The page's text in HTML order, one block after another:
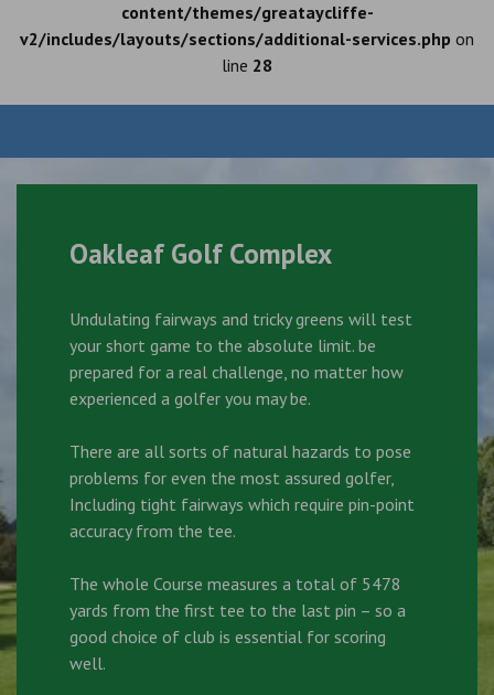
content/themes/greataycliffe-
v2/includes/layouts/sections/additional-services.php on
line 28
Oakleaf Golf Complex
Undulating fairways and tricky greens will test
your short game to the absolute limit. be
prepared for a real challenge, no matter how
experienced a golfer you may be.
There are all sorts of natural hazards to pose
problems for even the most assured golfer,
Including tight fairways which require pin-point
accuracy from the tee.
The whole Course measures a total of 5478
yards from the first tee to the last pin – so a
good choice of club is essential for scoring
well.